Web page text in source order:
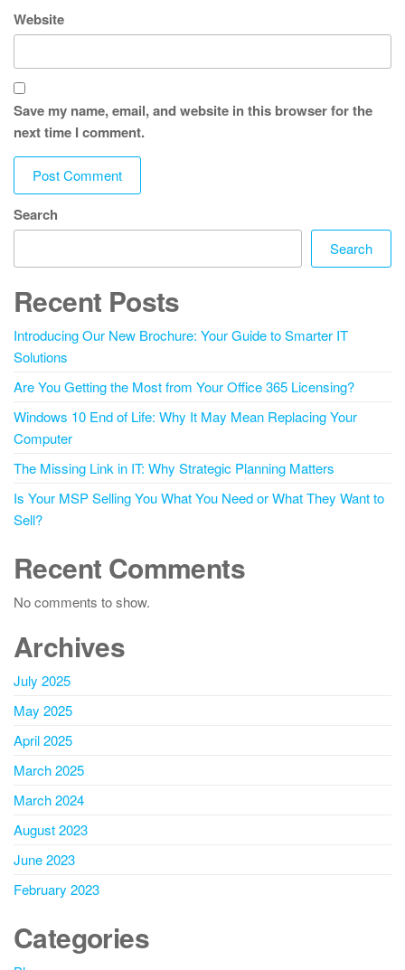
Website
Save my name, email, and website in this browser for the
next time I comment.
Search
Search
Recent Posts
Introducing Our New Brochure: Your Guide to Smarter IT
Solutions
Are You Getting the Most from Your Office 365 Licensing?
Windows 10 End of Life: Why It May Mean Replacing Your
Computer
The Missing Link in IT: Why Strategic Planning Matters
Is Your MSP Selling You What You Need or What They Want to
Sell?
Recent Comments
No comments to show.
Archives
July 2025
May 2025
April 2025
March 2025
March 2024
August 2023
June 2023
February 2023
Categories